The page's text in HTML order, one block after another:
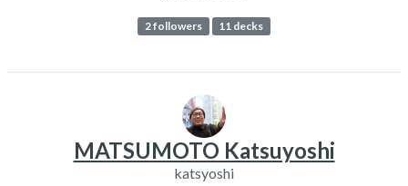
2 followers 11 decks
MATSUMOTO Katsuyoshi
katsyoshi